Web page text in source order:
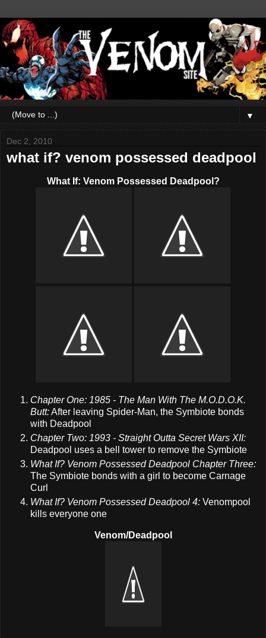
▼
Dec 2, 2010
what if? venom possessed deadpool
What If: Venom Possessed Deadpool?
Chapter One: 1985 - The Man With The M.O.D.O.K.
Butt:After leaving Spider-Man, the Symbiote bonds
with Deadpool
Chapter Two: 1993 - Straight Outta Secret Wars XII:
Deadpool uses a bell tower to remove the Symbiote
What If? Venom Possessed Deadpool Chapter Three:
The Symbiote bonds with a girl to become Carnage
Curl
What If? Venom Possessed Deadpool 4: Venompool
kills everyone one
Venom/Deadpool